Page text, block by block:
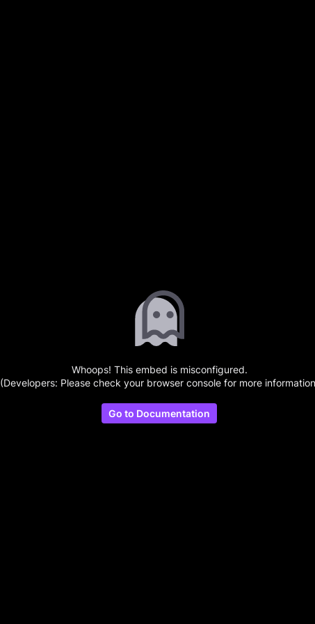
Whoops! This embed is misconfigured.
(Developers: Please check your browser console for more
Go to Documentation